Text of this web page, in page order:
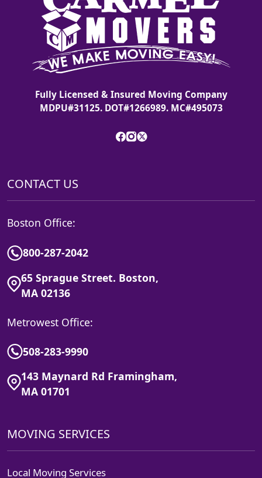
Fully Licensed & Insured Moving Company
MDPU#31125. DOT#1266989. MC#495073
CONTACT US
Boston Office:
800-287-2042
65 Sprague Street. Boston,
MA 02136
Metrowest Office:
508-283-9990
143 Maynard Rd Framingham,
MA 01701
MOVING SERVICES
Local Moving Services